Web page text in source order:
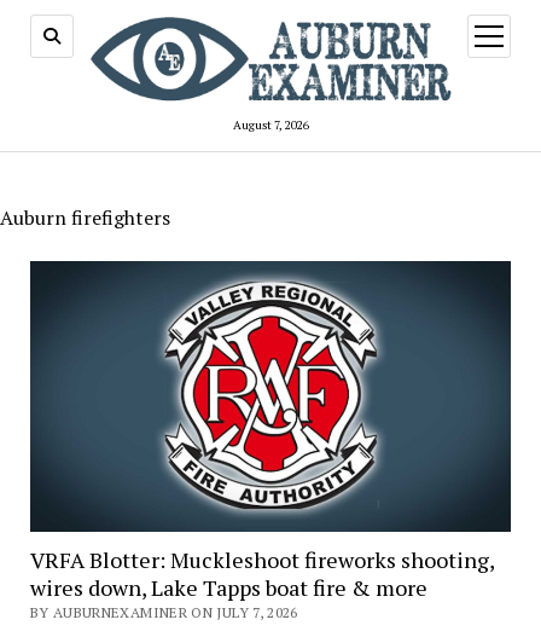
August 7, 2026
open
menu
Auburn firefighters
VRFA Blotter: Muckleshoot fireworks shooting,
wires down, Lake Tapps boat fire & more
BY AUBURNEXAMINER ON JULY 7, 2026